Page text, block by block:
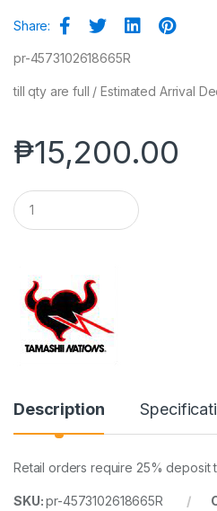
Share:
pr-4573102618665R
till qty are full / Estimated Arrival
₱15,200.00
Q
u
a
Description
Retail orders require 25% deposit
SKU:pr-4573102618665R